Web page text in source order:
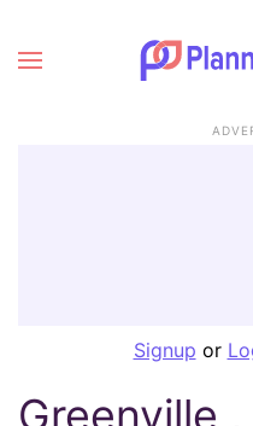
Signup or
Greenville